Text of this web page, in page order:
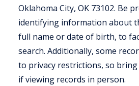
Oklahoma City, OK 73102. Be
identifying information about
full name or date of birth, to
search. Additionally, some
to privacy restrictions, so
if viewing records in person.